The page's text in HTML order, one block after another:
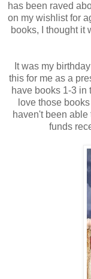
has been raved
on my wishlist for
books, I thought it
It was my
this for me as a
have books 1-3 in
love those
haven't been
funds